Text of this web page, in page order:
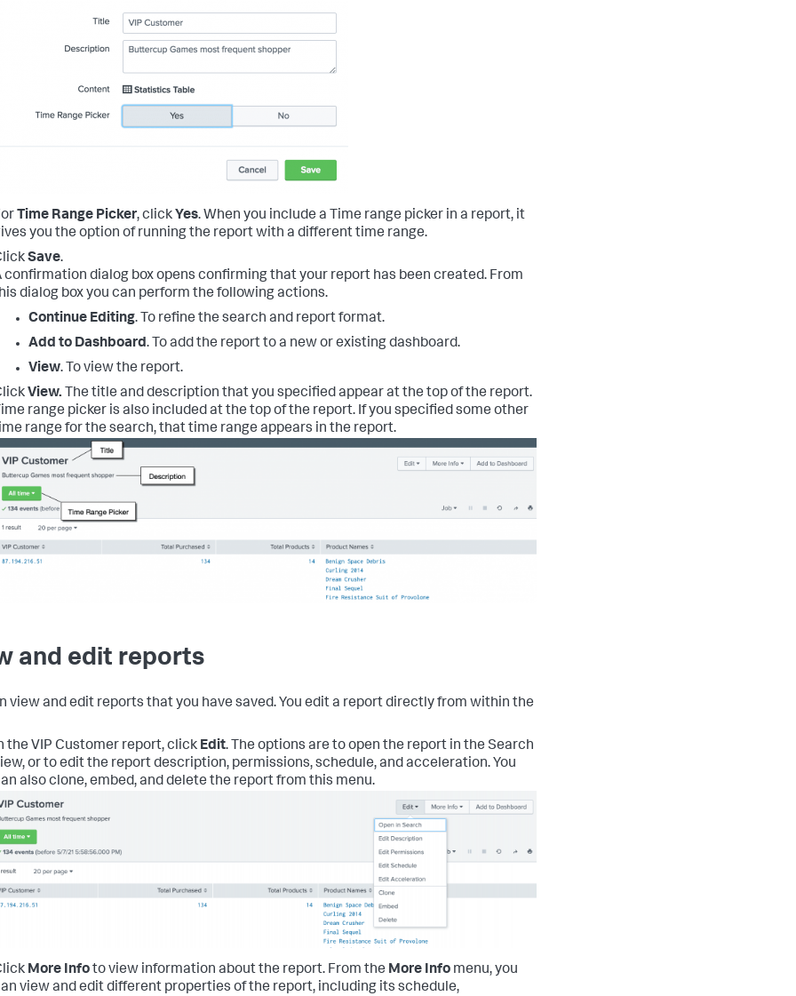
Time Range Picker, click Yes. When you include a Time range picker in a report, it
you the option of running the report with a different time range.
Save.
confirmation dialog box opens confirming that your report has been created. From
dialog box you can perform the following actions.
Continue Editing. To refine the search and report format.
Add to Dashboard. To add the report to a new or existing dashboard.
View. To view the report.
View. The title and description that you specified appear at the top of the report.
range picker is also included at the top of the report. If you specified some other
range for the search, that time range appears in the report.
and edit reports
view and edit reports that you have saved. You edit a report directly from within the
the VIP Customer report, click Edit. The options are to open the report in the Search
or to edit the report description, permissions, schedule, and acceleration. You
also clone, embed, and delete the report from this menu.
More Infoto view information about the report. From the More Info menu, you
view and edit different properties of the report, including its schedule,